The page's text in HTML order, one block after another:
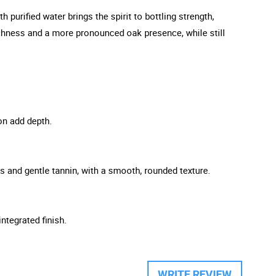
purified water brings the spirit to bottling strength,
and a more pronounced oak presence, while still
add depth.
gentle tannin, with a smooth, rounded texture.
finish.